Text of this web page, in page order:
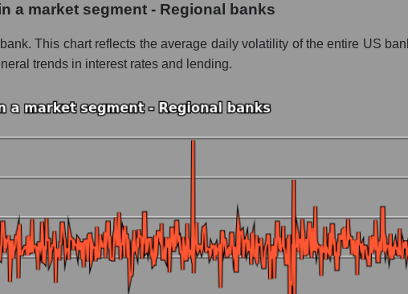
banks
banks
as a whole
- Regional banks
a market segment - Regional banks
This chart reflects the average daily volatility of the entire US
trends in interest rates and lending.